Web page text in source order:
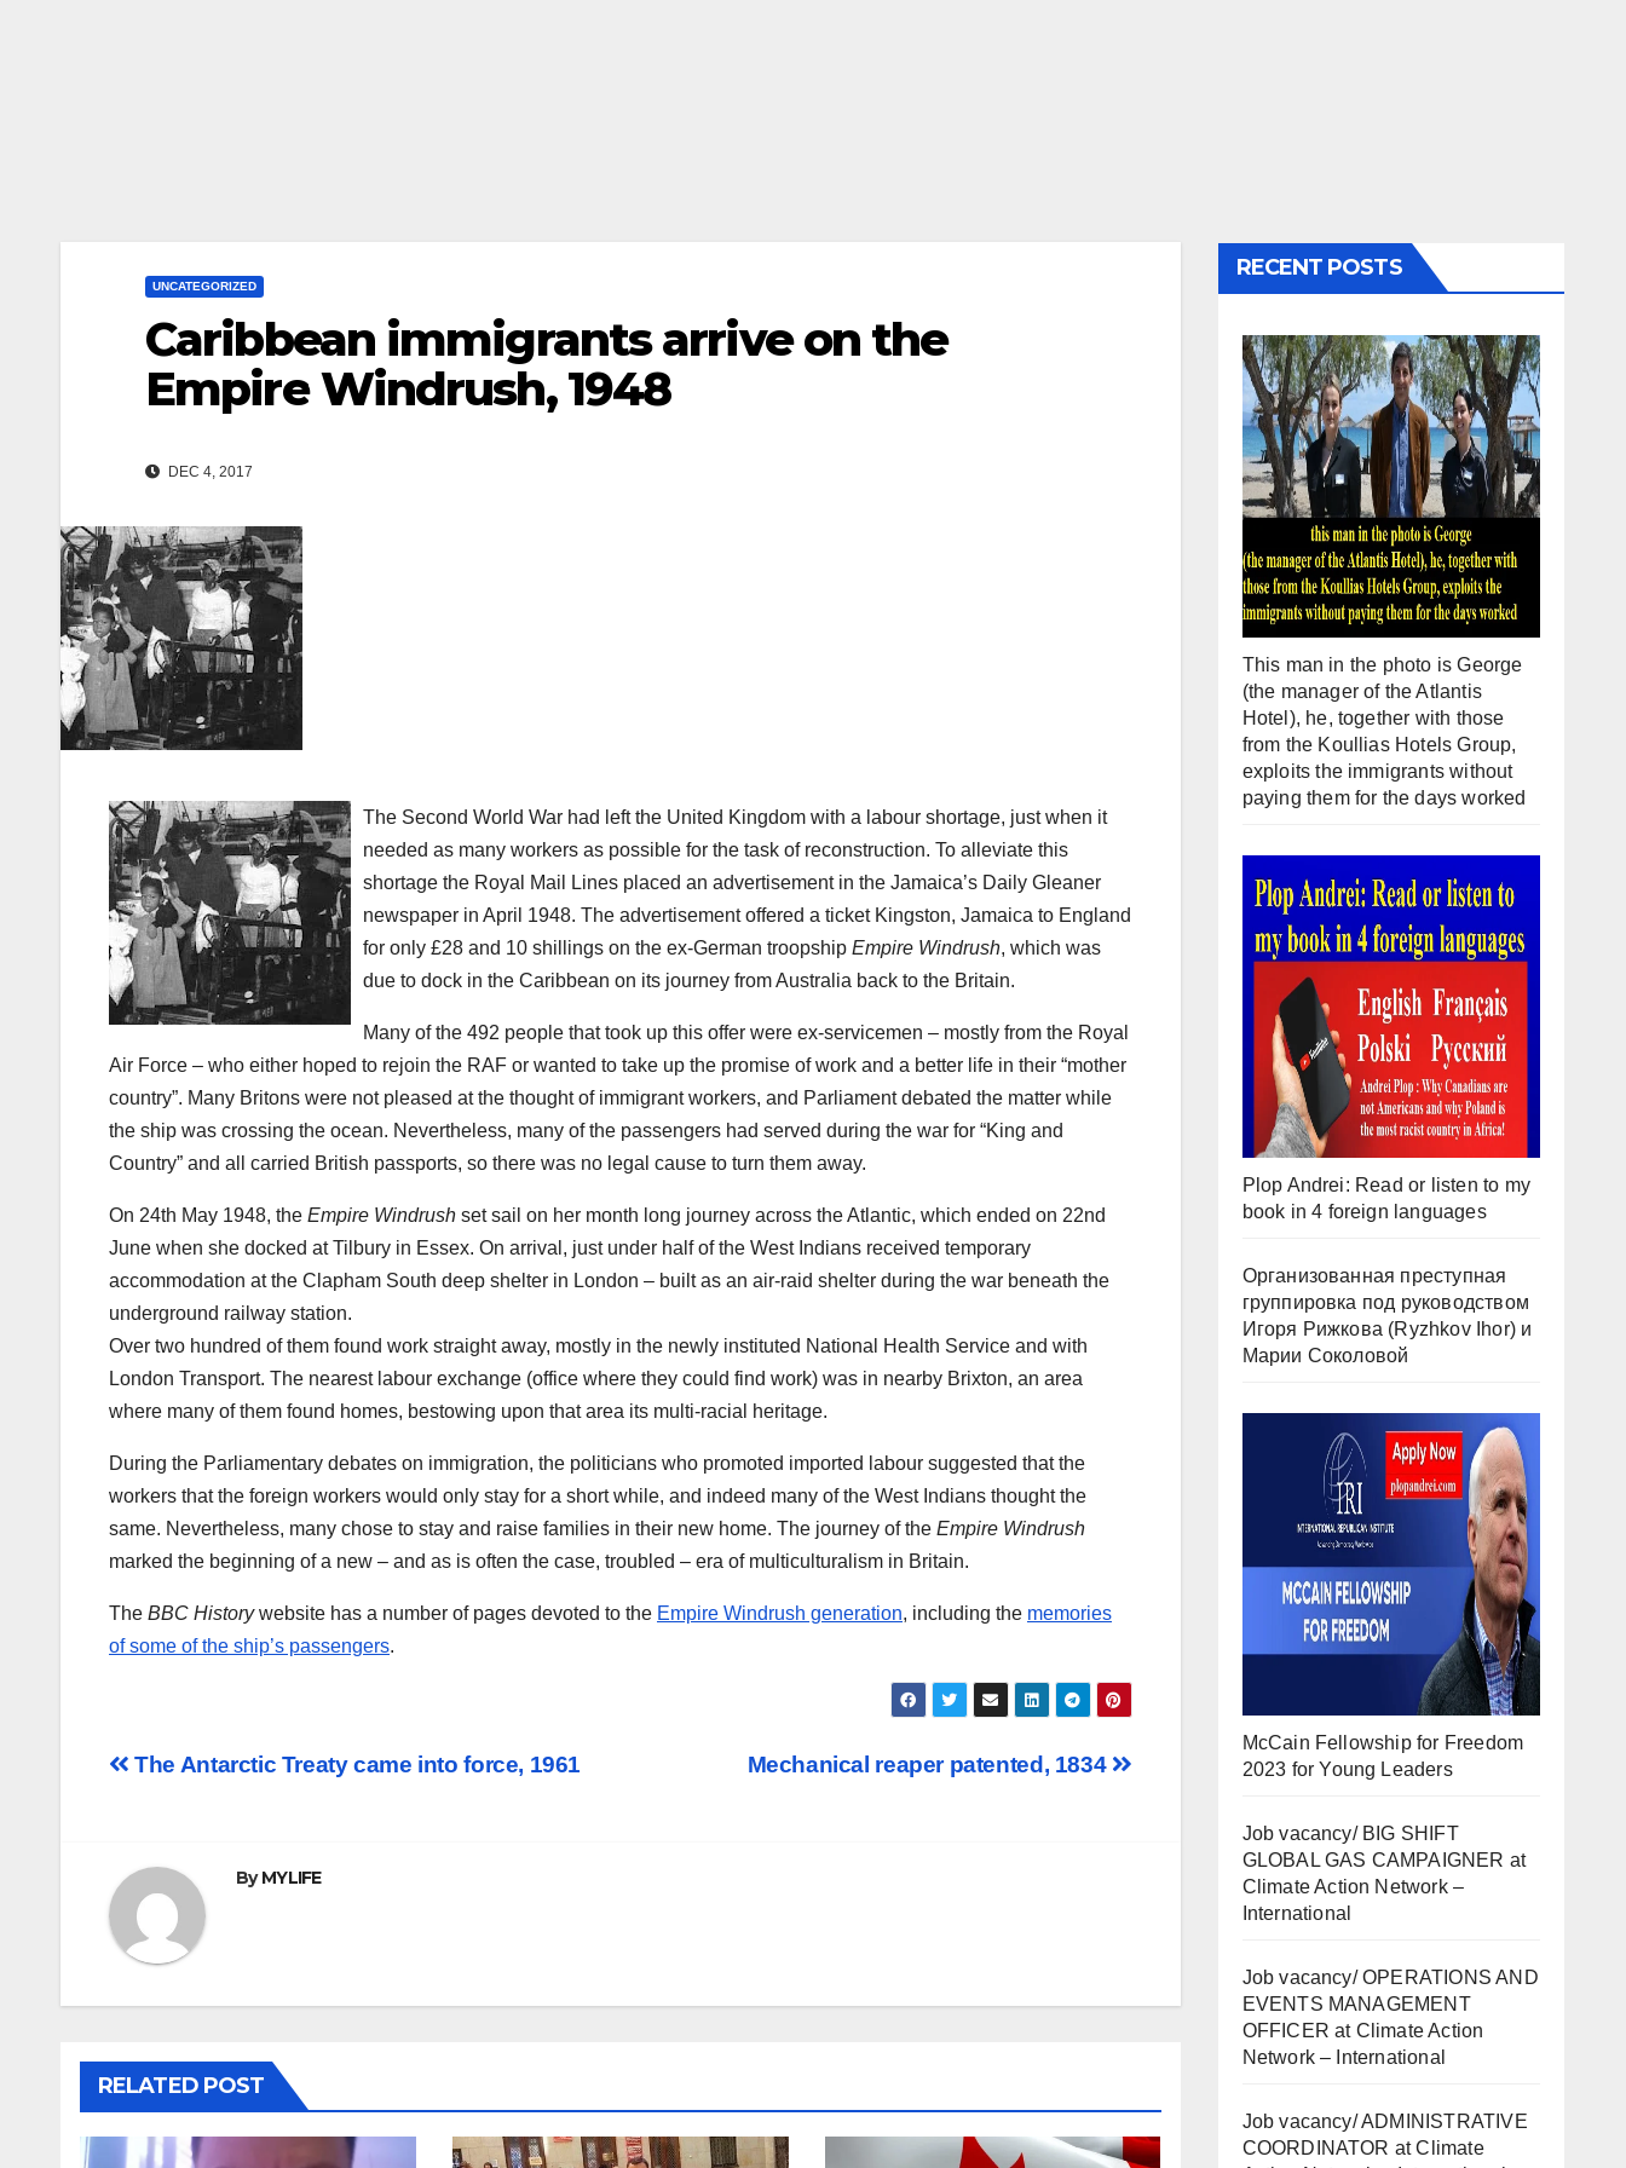
UNCATEGORIZED
Caribbean immigrants arrive on the
Empire Windrush, 1948
DEC 4, 2017
The Second World War had left the United Kingdom with a labour shortage, just when it
needed as many workers as possible for the task of reconstruction. To alleviate this
shortage the Royal Mail Lines placed an advertisement in the Jamaica’s Daily Gleaner
newspaper in April 1948. The advertisement offered a ticket Kingston, Jamaica to England
for only £28 and 10 shillings on the ex-German troopship Empire Windrush, which was
due to dock in the Caribbean on its journey from Australia back to the Britain.
Many of the 492 people that took up this offer were ex-servicemen – mostly from the Royal
Air Force – who either hoped to rejoin the RAF or wanted to take up the promise of work and a better life in their “mother
country”. Many Britons were not pleased at the thought of immigrant workers, and Parliament debated the matter while
the ship was crossing the ocean. Nevertheless, many of the passengers had served during the war for “King and
Country” and all carried British passports, so there was no legal cause to turn them away.
On 24th May 1948, the Empire Windrush set sail on her month long journey across the Atlantic, which ended on 22nd
June when she docked at Tilbury in Essex. On arrival, just under half of the West Indians received temporary
accommodation at the Clapham South deep shelter in London – built as an air-raid shelter during the war beneath the
underground railway station.
Over two hundred of them found work straight away, mostly in the newly instituted National Health Service and with
London Transport. The nearest labour exchange (office where they could find work) was in nearby Brixton, an area
where many of them found homes, bestowing upon that area its multi-racial heritage.
During the Parliamentary debates on immigration, the politicians who promoted imported labour suggested that the
workers that the foreign workers would only stay for a short while, and indeed many of the West Indians thought the
same. Nevertheless, many chose to stay and raise families in their new home. The journey of the Empire Windrush
marked the beginning of a new – and as is often the case, troubled – era of multiculturalism in Britain.
The BBC Historywebsite has a number of pages devoted to the Empire Windrush generation, including the memories
of some of the ship’s passengers.
Post
Mechanical reaper patented, 1834
The Antarctic Treaty came into force, 1961
ByMYLIFE
RELATED POST
RECENT POSTS
This man in the photo is George
(the manager of the Atlantis
Hotel), he, together with those
from the Koullias Hotels Group,
exploits the immigrants without
paying them for the days worked
Plop Andrei: Read or listen to my
book in 4 foreign languages
Организованная преступная
группировка под руководством
Игоря Рижкова (Ryzhkov Ihor) и
Марии Соколовой
McCain Fellowship for Freedom
2023 for Young Leaders
Job vacancy/ BIG SHIFT
GLOBAL GAS CAMPAIGNER at
Climate Action Network –
International
Job vacancy/ OPERATIONS AND
EVENTS MANAGEMENT
OFFICER at Climate Action
Network – International
Job vacancy/ ADMINISTRATIVE
COORDINATOR at Climate